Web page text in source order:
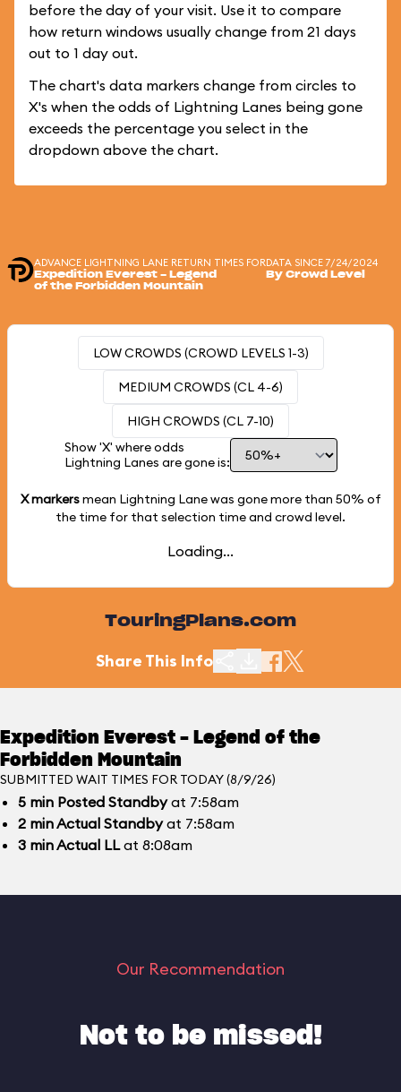
before the day of your visit. Use it to compare
how return windows usually change from 21 days
out to 1 day out.
The chart's data markers change from circles to
X's when the odds of Lightning Lanes being gone
exceeds the percentage you select in the
dropdown above the chart.
ADVANCE LIGHTNING LANE RETURN TIMES FOR
Expedition Everest - Legend
of the Forbidden Mountain
DATA SINCE 7/24/2024
By Crowd Level
LOW CROWDS (CROWD LEVELS 1-3)
MEDIUM CROWDS (CL 4-6)
HIGH CROWDS (CL 7-10)
Show 'X' where odds
Lightning Lanes are gone is:
X markersmean Lightning Lane was gone more than 50% of
the time for that selection time and crowd level.
Loading...
TouringPlans.com
Share This Info
Expedition Everest - Legend of the
Forbidden Mountain
SUBMITTED WAIT TIMES FOR TODAY (8/9/26)
5 min Posted Standbyat 7:58am
2 minActual Standbyat 7:58am
3 minActual LLat 8:08am
Our Recommendation
Not to be missed!